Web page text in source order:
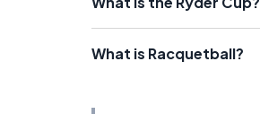
What is Racquetball?